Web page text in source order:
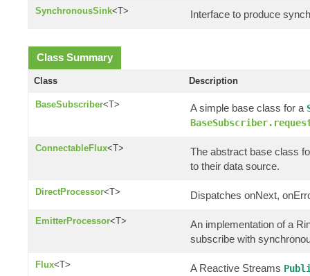
SynchronousSink<T> Interface to produce
Class Summary
Class Description
BaseSubscriber<T> A simple base class for a
ConnectableFlux<T>
The abstract base class
to their data source.
DirectProcessor<T> Dispatches onNext,
EmitterProcessor<T>
An implementation of a
subscribe with
Flux<T> A Reactive Streams